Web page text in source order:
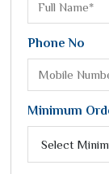
Phone No
Minimum